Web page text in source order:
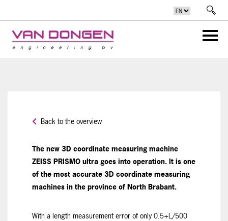
Back to the overview
The new 3D coordinate measuring machine
ZEISS PRISMO ultra goes into operation. It is one
of the most accurate 3D coordinate measuring
machines in the province of North Brabant.
With a length measurement error of only 0.5+L/500